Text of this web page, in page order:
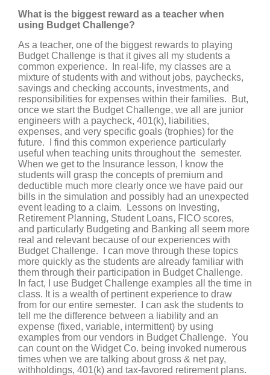
What is the biggest reward as a teacher when
using Budget Challenge?
As a teacher, one of the biggest rewards to playing
Budget Challenge is that it gives all my students a
common experience. In real-life, my classes are a
mixture of students with and without jobs, paychecks,
savings and checking accounts, investments, and
responsibilities for expenses within their families. But,
once we start the Budget Challenge, we all are junior
engineers with a paycheck, 401(k), liabilities,
expenses, and very specific goals (trophies) for the
future. I find this common experience particularly
useful when teaching units throughout the semester.
When we get to the Insurance lesson, I know the
students will grasp the concepts of premium and
deductible much more clearly once we have paid our
bills in the simulation and possibly had an unexpected
event leading to a claim. Lessons on Investing,
Retirement Planning, Student Loans, FICO scores,
and particularly Budgeting and Banking all seem more
real and relevant because of our experiences with
Budget Challenge. I can move through these topics
more quickly as the students are already familiar with
them through their participation in Budget Challenge.
In fact, I use Budget Challenge examples all the time in
class. It is a wealth of pertinent experience to draw
from for our entire semester. I can ask the students to
tell me the difference between a liability and an
expense (fixed, variable, intermittent) by using
examples from our vendors in Budget Challenge. You
can count on the Widget Co. being invoked numerous
times when we are talking about gross & net pay,
withholdings, 401(k) and tax-favored retirement plans.